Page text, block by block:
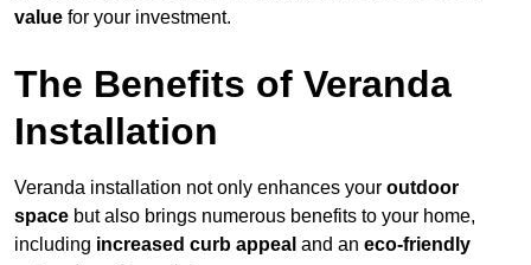
value for your investment.
The Benefits of Veranda
Installation
Veranda installation not only enhances your outdoor
space but also brings numerous benefits to your home,
including increased curb appeal and an eco-friendly